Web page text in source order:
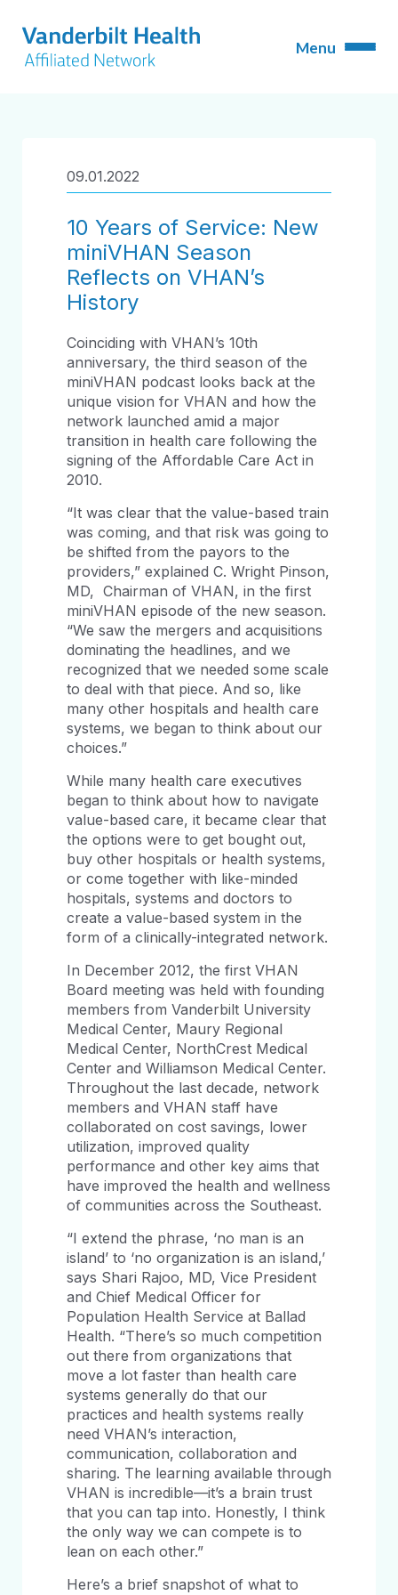
09.01.2022
10 Years of Service: New
miniVHAN Season
Reflects on VHAN’s
History
Coinciding with VHAN’s 10th
anniversary, the third season of the
miniVHAN podcast looks back at the
unique vision for VHAN and how the
network launched amid a major
transition in health care following the
signing of the Affordable Care Act in
2010.
“It was clear that the value-based train
was coming, and that risk was going to
be shifted from the payors to the
providers,” explained C. Wright Pinson,
MD, Chairman of VHAN, in the first
miniVHAN episode of the new season.
“We saw the mergers and acquisitions
dominating the headlines, and we
recognized that we needed some scale
to deal with that piece. And so, like
many other hospitals and health care
systems, we began to think about our
choices.”
While many health care executives
began to think about how to navigate
value-based care, it became clear that
the options were to get bought out,
buy other hospitals or health systems,
or come together with like-minded
hospitals, systems and doctors to
create a value-based system in the
form of a clinically-integrated network.
In December 2012, the first VHAN
Board meeting was held with founding
members from Vanderbilt University
Medical Center, Maury Regional
Medical Center, NorthCrest Medical
Center and Williamson Medical Center.
Throughout the last decade, network
members and VHAN staff have
collaborated on cost savings, lower
utilization, improved quality
performance and other key aims that
have improved the health and wellness
of communities across the Southeast.
“I extend the phrase, ‘no man is an
island’ to ‘no organization is an island,’
says Shari Rajoo, MD, Vice President
and Chief Medical Officer for
Population Health Service at Ballad
Health. “There’s so much competition
out there from organizations that
move a lot faster than health care
systems generally do that our
practices and health systems really
need VHAN’s interaction,
communication, collaboration and
sharing. The learning available through
VHAN is incredible—it’s a brain trust
that you can tap into. Honestly, I think
the only way we can compete is to
lean on each other.”
Here’s a brief snapshot of what to